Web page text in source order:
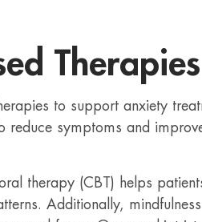
Therapies
to support anxiety
reduce symptoms and
therapy (CBT) helps
Additionally,